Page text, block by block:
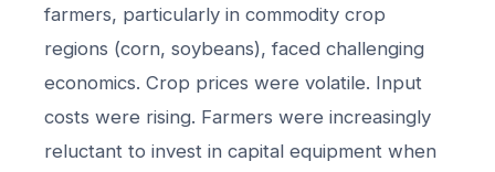
farmers, particularly in commodity crop
regions (corn, soybeans), faced challenging
economics. Crop prices were volatile. Input
costs were rising. Farmers were increasingly
reluctant to invest in capital equipment when